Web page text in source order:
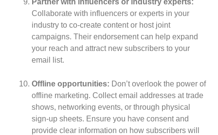
Partner with influencers or industry experts:
Collaborate with influencers or experts in your
industry to co-create content or host joint
campaigns. Their endorsement can help expand
your reach and attract new subscribers to your
email list.
Offline opportunities: Don’t overlook the power of
offline marketing. Collect email addresses at trade
shows, networking events, or through physical
sign-up sheets. Ensure you have consent and
provide clear information on how subscribers will